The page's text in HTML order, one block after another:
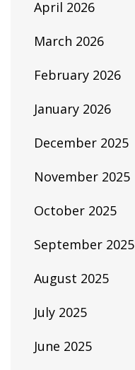
April 2026
March 2026
February 2026
January 2026
December 2025
November 2025
October 2025
September 2025
August 2025
July 2025
June 2025